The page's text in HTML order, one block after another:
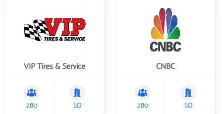
VIP Tires & Service
280 SD
CNBC
280 SD